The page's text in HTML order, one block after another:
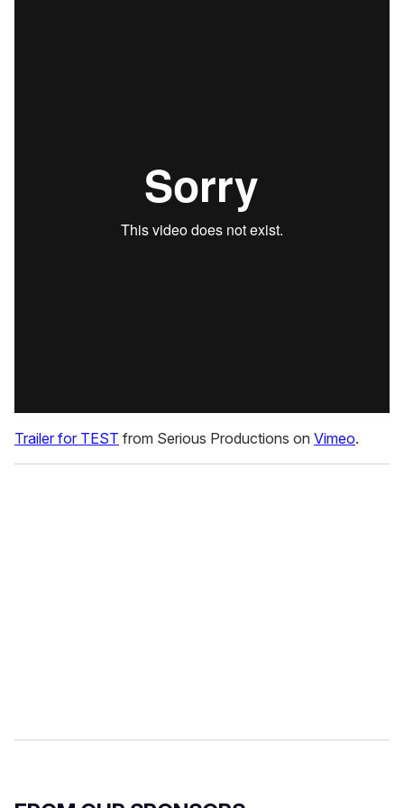
Trailer for TEST from Serious Productions on Vimeo.